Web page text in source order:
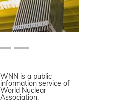
WNN is a public
information service of
World Nuclear
Association.